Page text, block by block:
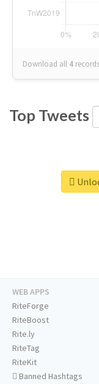
Download all 4 records
Top Tweets
WEB APPS
RiteForge
RiteBoost
Rite.ly
RiteTag
RiteKit
Banned Hashtags